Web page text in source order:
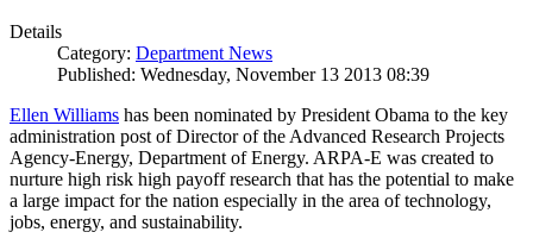
Details
Category: Department News
Published: Wednesday, November 13 2013 08:39
Ellen Williams has been nominated by President Obama to the key
administration post of Director of the Advanced Research Projects
Agency-Energy, Department of Energy. ARPA-E was created to
nurture high risk high payoff research that has the potential to make
a large impact for the nation especially in the area of technology,
jobs, energy, and sustainability.